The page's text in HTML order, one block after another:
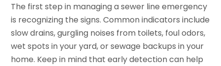
The first step in managing a sewer line emergency
is recognizing the signs. Common indicators include
slow drains, gurgling noises from toilets, foul odors,
wet spots in your yard, or sewage backups in your
home. Keep in mind that early detection can help